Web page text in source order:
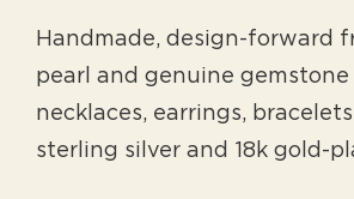
Handmade, design-forward
pearl and genuine
necklaces, earrings,
sterling silver and 18k gold-